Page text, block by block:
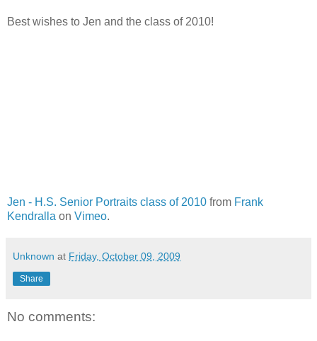
Best wishes to Jen and the class of 2010!
Jen - H.S. Senior Portraits class of 2010 from Frank
Kendralla on Vimeo.
Unknown at Friday, October 09, 2009
Share
No comments: